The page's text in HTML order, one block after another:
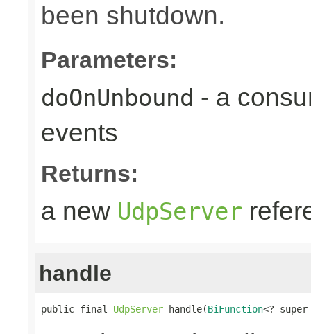
been shutdown.
Parameters:
doOnUnbound - a
events
Returns:
a new UdpServer
handle
public final UdpServer handle(BiFunction<?